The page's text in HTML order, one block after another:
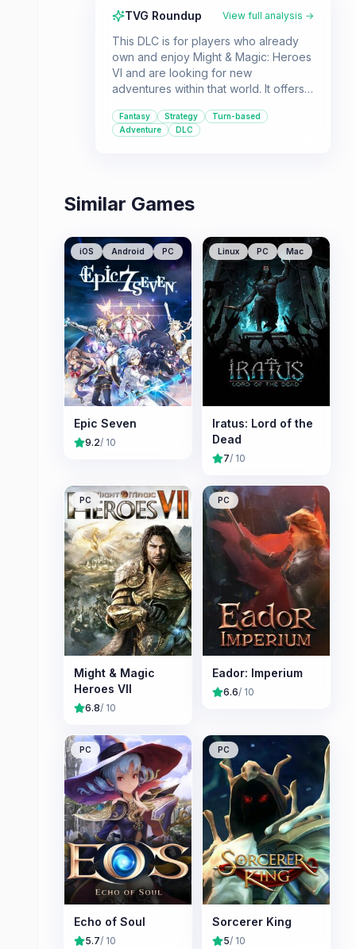
TVG Roundup View full analysis →
This DLC is for players who already
own and enjoy Might & Magic: Heroes
VI and are looking for new
adventures within that world. It offers
gameplay for both single-player and
multiplayer fans of the fantasy genre.
Fantasy Strategy
Turn-based
Adventure
DLC
Similar Games
iOS Android PC
Epic Seven
9.2/ 10
Linux PC Mac
Iratus: Lord of the
Dead
7/ 10
PC
Might & Magic
Heroes VII
6.8/ 10
PC
Eador: Imperium
6.6/ 10
PC
Echo of Soul
5.7/ 10
PC
Sorcerer King
5/ 10